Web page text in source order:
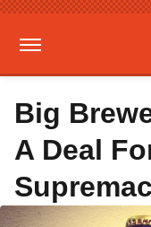
Big
A Deal